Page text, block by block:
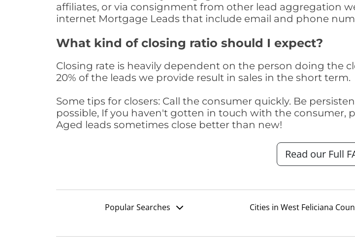
affiliates, or via consignment from other lead aggregation
internet Mortgage Leads that include email and phone
What kind of closing ratio should I expect?
Closing rate is heavily dependent on the person doing the
20% of the leads we provide result in sales in the short term.
Some tips for closers: Call the consumer quickly. Be
possible, If you haven't gotten in touch with the consumer,
Aged leads sometimes close better than new!
Read our Full
Popular Searches Cities in West Feliciana